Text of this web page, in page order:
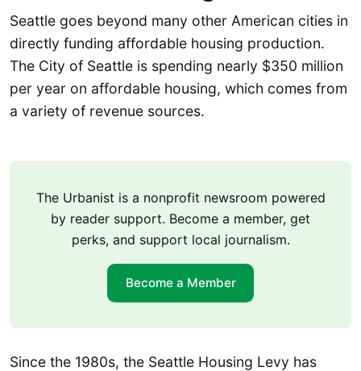
Seattle goes beyond many other American cities in
directly funding affordable housing production.
The City of Seattle is spending nearly $350 million
per year on affordable housing, which comes from
a variety of revenue sources.
The Urbanist is a nonprofit newsroom powered
by reader support. Become a member, get
perks, and support local journalism.
Become a Member
Since the 1980s, the Seattle Housing Levy has